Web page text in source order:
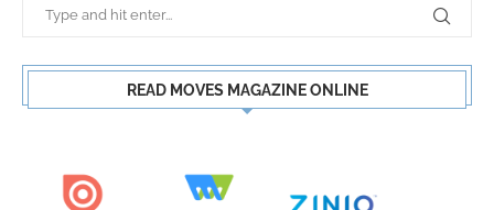
READ MOVES MAGAZINE ONLINE